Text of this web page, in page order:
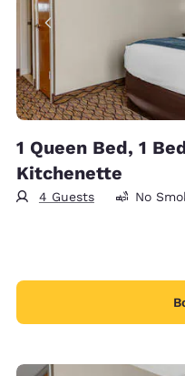
1 Queen Bed, 1
Kitchenette
4 Guests No